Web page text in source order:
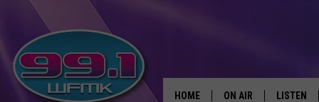
HOME ON AIR LISTEN